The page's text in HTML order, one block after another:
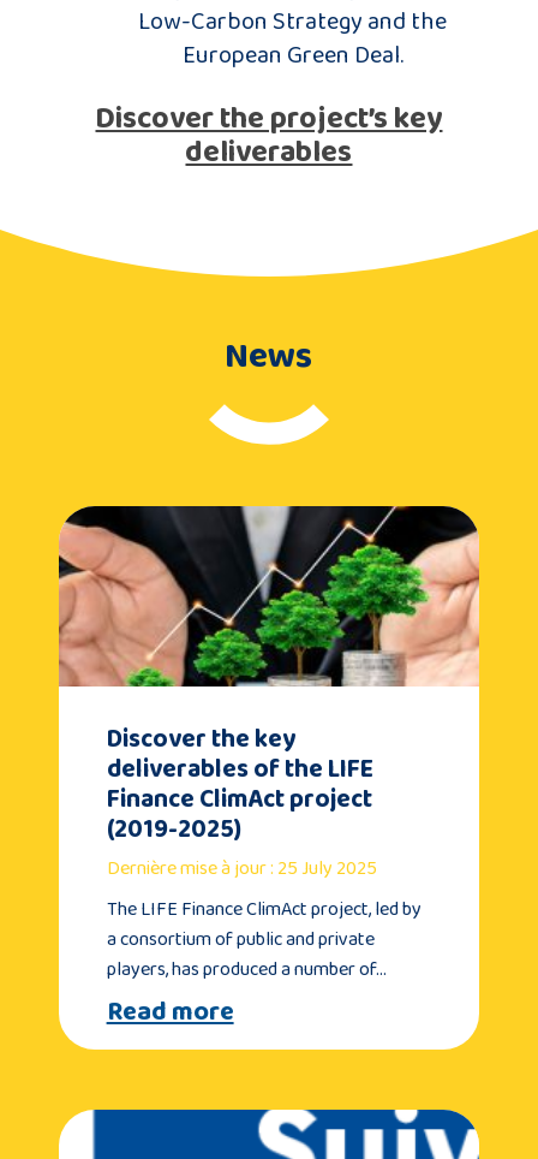
Low-Carbon Strategy and the
European Green Deal.
Discover the project’s key
deliverables
News
Discover the key
deliverables of the LIFE
Finance ClimAct project
(2019-2025)
Dernière mise à jour : 25 July 2025
The LIFE Finance ClimAct project, led by
a consortium of public and private
players, has produced a number of…
Read more